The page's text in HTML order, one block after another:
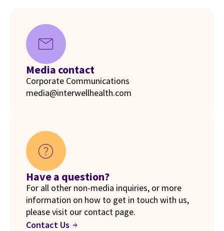
mail
Media contact
Corporate Communications
media@interwellhealth.com
help
Have a question?
For all other non-media inquiries, or more
information on how to get in touch with us,
please visit our contact page.
Contact Us arrow_forward